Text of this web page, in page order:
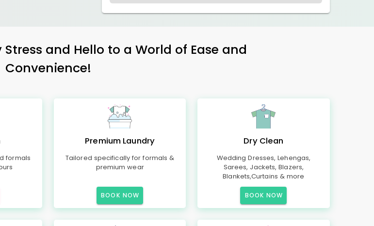
and Hello to a World of Ease and
Convenience!
formals
Premium Laundry
Tailored specifically for formals &
premium wear
BOOK NOW
Dry Clean
Wedding Dresses, Lehengas,
Sarees, Jackets, Blazers,
Blankets,Curtains & more
BOOK NOW